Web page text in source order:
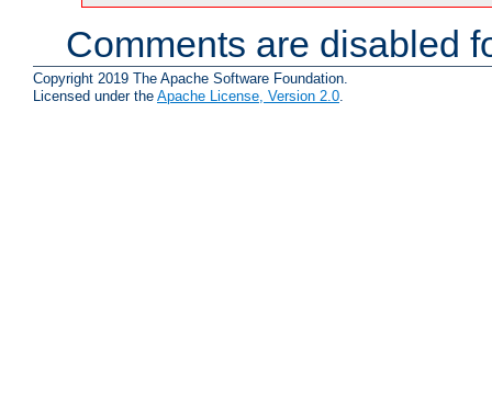
Comments are disabled
Copyright 2019 The Apache Software Foundation.
Licensed under the Apache License, Version 2.0.